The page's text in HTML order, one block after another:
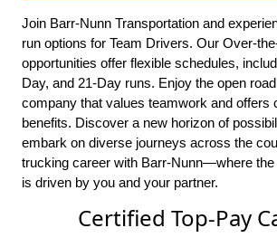
Join Barr-Nunn Transportation and
run options for Team Drivers. Our Over-
opportunities offer flexible schedules,
Day, and 21-Day runs. Enjoy the open
company that values teamwork and offers
benefits. Discover a new horizon of
embark on diverse journeys across the
trucking career with Barr-Nunn—where
is driven by you and your partner.
Certified Top-Pay